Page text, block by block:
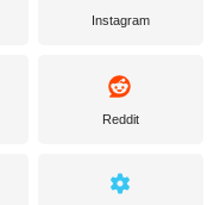
Instagram
Reddit